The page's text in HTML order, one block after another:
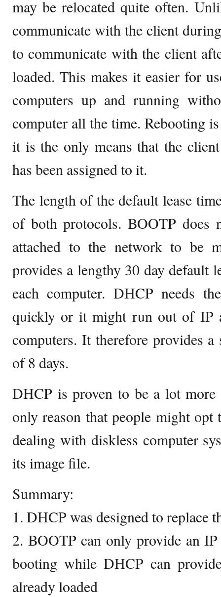
may be relocated quite often.
communicate with the client
to communicate with the client
loaded. This makes it easier for
computers up and running
computer all the time. Rebooting
it is the only means that the
has been assigned to it.
The length of the default lease
of both protocols. BOOTP does
attached to the network to be
provides a lengthy 30 day default
each computer. DHCP needs
quickly or it might run out of IP
computers. It therefore provides
of 8 days.
DHCP is proven to be a lot
only reason that people might
dealing with diskless computer
its image file.
Summary:
1. DHCP was designed to replace
2. BOOTP can only provide an
booting while DHCP can
already loaded